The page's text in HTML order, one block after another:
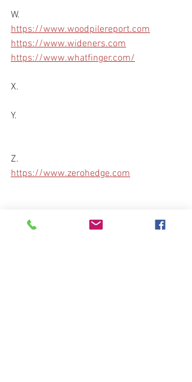
W.
https://www.woodpilereport.com
https://www.wideners.com
https://www.whatfinger.com/
X.
Y.
Z.
https://www.zerohedge.com
Blessings,
Bravo Echo Out